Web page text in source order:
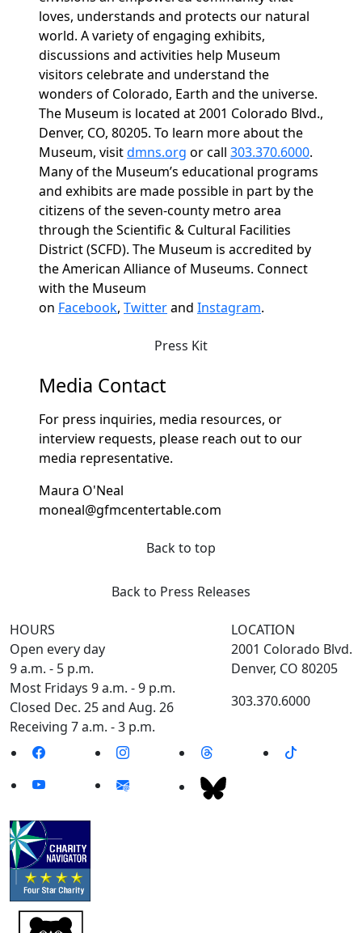
loves, understands and protects our natural
world. A variety of engaging exhibits,
discussions and activities help Museum
visitors celebrate and understand the
wonders of Colorado, Earth and the universe.
The Museum is located at 2001 Colorado Blvd.,
Denver, CO, 80205. To learn more about the
Museum, visitdmns.org or call 303.370.6000.
Many of the Museum’s educational programs
and exhibits are made possible in part by the
citizens of the seven-county metro area
through the Scientific & Cultural Facilities
District (SCFD). The Museum is accredited by
the American Alliance of Museums. Connect
with the Museum
on Facebook, Twitterand Instagram.
Press Kit
Media Contact
For press inquiries, media resources, or
interview requests, please reach out to our
media representative.
Maura O'Neal
moneal@gfmcentertable.com
Back to top
Back to Press Releases
HOURS
Open every day
9 a.m. - 5 p.m.
Most Fridays 9 a.m. - 9 p.m.
Closed Dec. 25 and Aug. 26
Receiving 7 a.m. - 3 p.m.
LOCATION
2001 Colorado Blvd.
Denver, CO 80205
303.370.6000